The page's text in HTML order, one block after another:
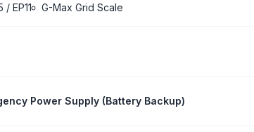
/ EP11 G-Max Grid Scale
Power Supply (Battery Backup)